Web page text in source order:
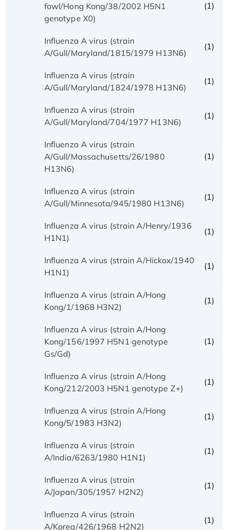
fowl/Hong Kong/38/2002 H5N1
genotype X0)
(1)
Influenza A virus (strain
A/Gull/Maryland/1815/1979 H13N6)
(1)
Influenza A virus (strain
A/Gull/Maryland/1824/1978 H13N6)
(1)
Influenza A virus (strain
A/Gull/Maryland/704/1977 H13N6)
(1)
Influenza A virus (strain
A/Gull/Massachusetts/26/1980
H13N6)
(1)
Influenza A virus (strain
A/Gull/Minnesota/945/1980 H13N6)
(1)
Influenza A virus (strain A/Henry/1936
H1N1)
(1)
Influenza A virus (strain A/Hickox/1940
H1N1)
(1)
Influenza A virus (strain A/Hong
Kong/1/1968 H3N2)
(1)
Influenza A virus (strain A/Hong
Kong/156/1997 H5N1 genotype
Gs/Gd)
(1)
Influenza A virus (strain A/Hong
Kong/212/2003 H5N1 genotype Z+)
(1)
Influenza A virus (strain A/Hong
Kong/5/1983 H3N2)
(1)
Influenza A virus (strain
A/India/6263/1980 H1N1)
(1)
Influenza A virus (strain
A/Japan/305/1957 H2N2)
(1)
Influenza A virus (strain
A/Korea/426/1968 H2N2)
(1)